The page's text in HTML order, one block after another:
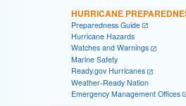
HURRICANE
Preparedness Guide
Hurricane Hazards
Watches and Warnings
Marine Safety
Ready.gov Hurricanes
Weather-Ready Nation
Emergency Management Offices